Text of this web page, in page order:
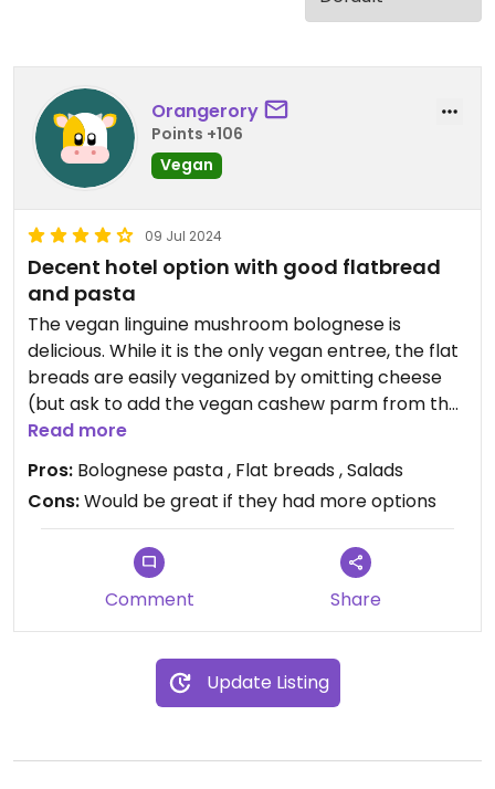
Orangerory
Points +106
Vegan
09 Jul 2024
Decent hotel option with good flatbread
and pasta
The vegan linguine mushroom bolognese is
delicious. While it is the only vegan entree, the flat
breads are easily veganized by omitting cheese
(but ask to add the vegan cashew parm from the
pasta dish and other veggies if you want). They
are cooked perfectly with no flop and a nice
crunch and the dough is amazing (and confirmed
vegan). Several salads can also be veganized by
omitting croutons and cheese. Nice cocktails.
Plenty of space and parking (and mostly quiet and
Read more
Pros: Bolognese pasta , Flat breads , Salads
Cons:Would be great if they had more options
Comment Share
Update Listing